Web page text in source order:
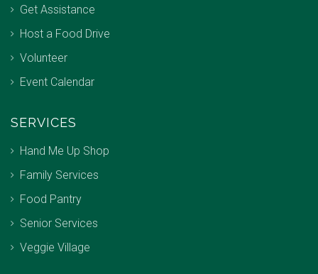
Get Assistance
Host a Food Drive
Volunteer
Event Calendar
SERVICES
Hand Me Up Shop
Family Services
Food Pantry
Senior Services
Veggie Village